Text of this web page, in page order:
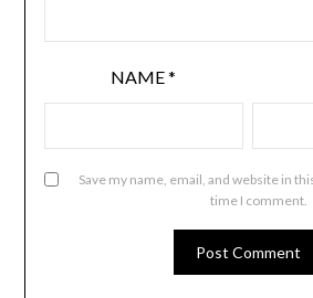
NAME*
Save my name, email, and website in
time I comment.